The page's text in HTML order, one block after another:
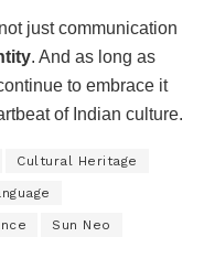
just communication
. And as long as
to embrace it
of Indian culture.
Cultural Heritage
Sun Neo